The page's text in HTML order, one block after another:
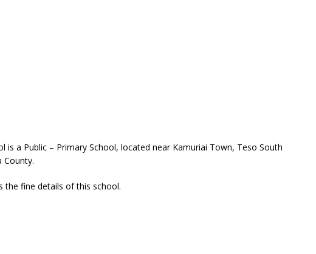
is a Public – Primary School, located near Kamuriai Town, Teso South
County.
the fine details of this school.